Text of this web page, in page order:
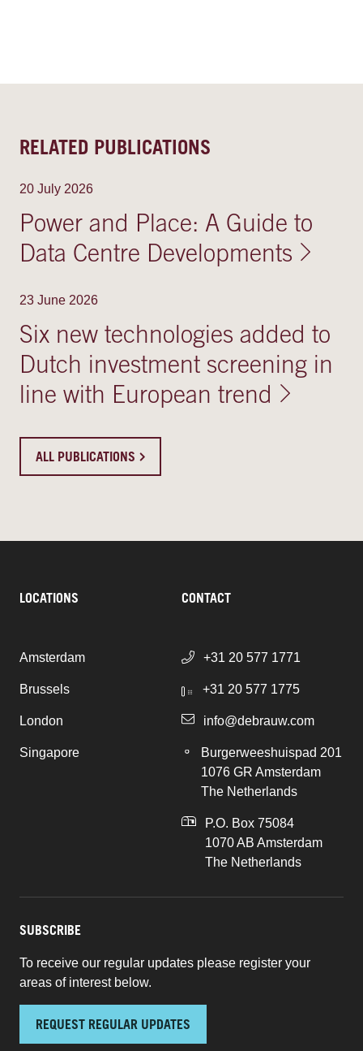
RELATED PUBLICATIONS
20 July 2026
Power and Place: A Guide to
Data Centre Developments
23 June 2026
Six new technologies added to
Dutch investment screening in
line with European trend
ALL PUBLICATIONS
LOCATIONS
Amsterdam
Brussels
London
Singapore
CONTACT
+31 20 577 1771
+31 20 577 1775
info@debrauw.com
Burgerweeshuispad 201
1076 GR Amsterdam
The Netherlands
P.O. Box 75084
1070 AB Amsterdam
The Netherlands
SUBSCRIBE
To receive our regular updates please register your
areas of interest below.
REQUEST REGULAR UPDATES